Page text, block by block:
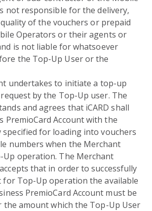
not responsible for the delivery,
of the vouchers or prepaid
Operators or their agents or
is not liable for whatsoever
the Top-Up User or the
undertakes to initiate a top-up
by the Top-Up user. The
and agrees that iCARD shall
PremioCard Account with the
for loading into vouchers
numbers when the Merchant
Up operation. The Merchant
that in order to successfully
for Top-Up operation the available
PremioCard Account must be
the amount which the Top-Up User